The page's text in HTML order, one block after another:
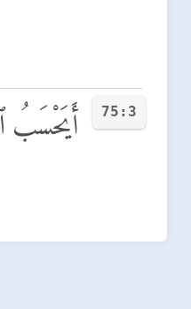
75:3 أَيَحْسَبُ